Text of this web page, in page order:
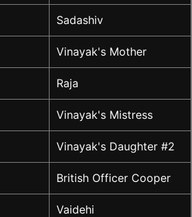
Sadashiv
Vinayak's Mother
Raja
Vinayak's Mistress
Vinayak's Daughter #2
British Officer Cooper
Vaidehi